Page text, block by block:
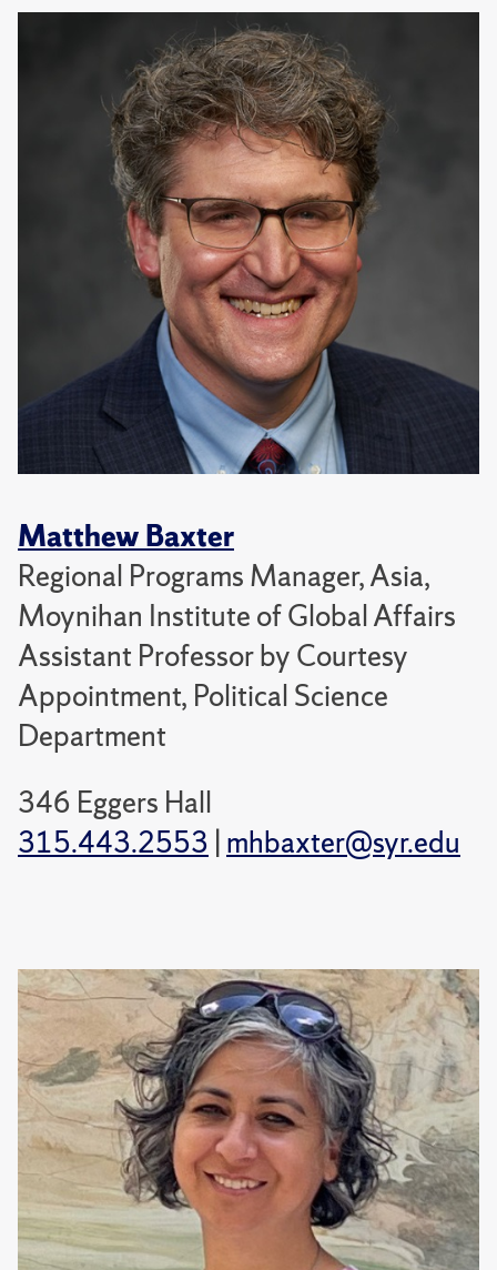
Matthew Baxter
Regional Programs Manager, Asia,
Moynihan Institute of Global Affairs
Assistant Professor by Courtesy
Appointment, Political Science
Department
346 Eggers Hall
315.443.2553 | mhbaxter@syr.edu